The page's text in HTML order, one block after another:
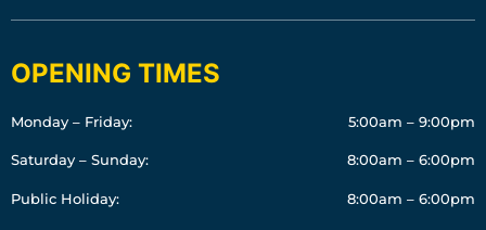
OPENING TIMES
Monday – Friday: 5:00am – 9:00pm
Saturday – Sunday: 8:00am – 6:00pm
Public Holiday: 8:00am – 6:00pm